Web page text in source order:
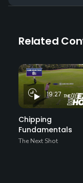
Related
19:27
Chipping
Fundamentals
The Next Shot